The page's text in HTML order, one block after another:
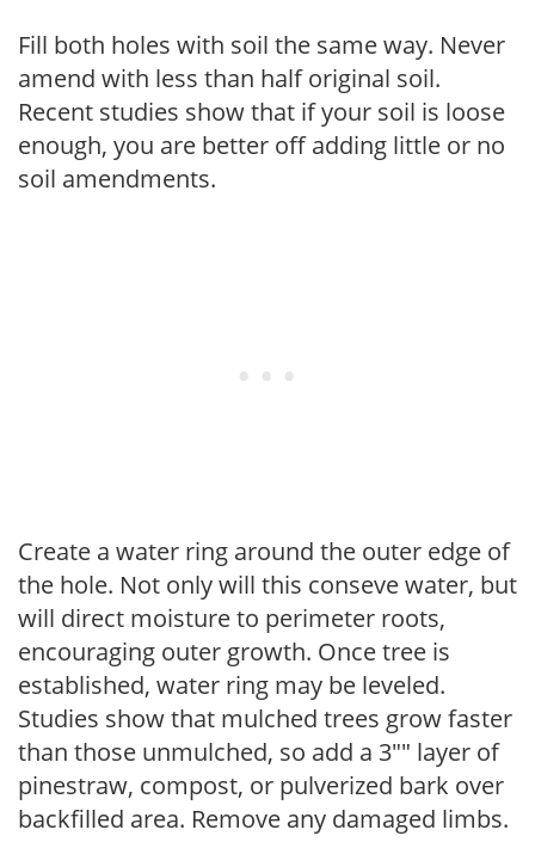
Fill both holes with soil the same way. Never
amend with less than half original soil.
Recent studies show that if your soil is loose
enough, you are better off adding little or no
soil amendments.
Create a water ring around the outer edge of
the hole. Not only will this conseve water, but
will direct moisture to perimeter roots,
encouraging outer growth. Once tree is
established, water ring may be leveled.
Studies show that mulched trees grow faster
than those unmulched, so add a 3"" layer of
pinestraw, compost, or pulverized bark over
backfilled area. Remove any damaged limbs.